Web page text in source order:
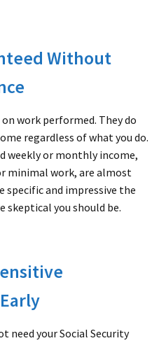
Without
work performed. They do
regardless of what you do.
weekly or monthly income,
minimal work, are almost
specific and impressive the
skeptical you should be.
need your Social Security